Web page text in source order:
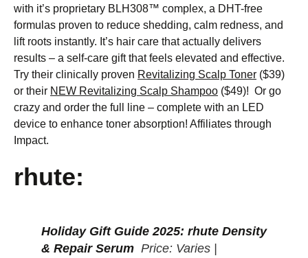
with it’s proprietary BLH308™ complex, a DHT-free
formulas proven to reduce shedding, calm redness, and
lift roots instantly. It’s hair care that actually delivers
results – a self-care gift that feels elevated and effective.
Try their clinically proven Revitalizing Scalp Toner ($39)
or their NEW Revitalizing Scalp Shampoo ($49)! Or go
crazy and order the full line – complete with an LED
device to enhance toner absorption! Affiliates through
Impact.
rhute:
Holiday Gift Guide 2025: rhute Density
& Repair Serum Price: Varies |